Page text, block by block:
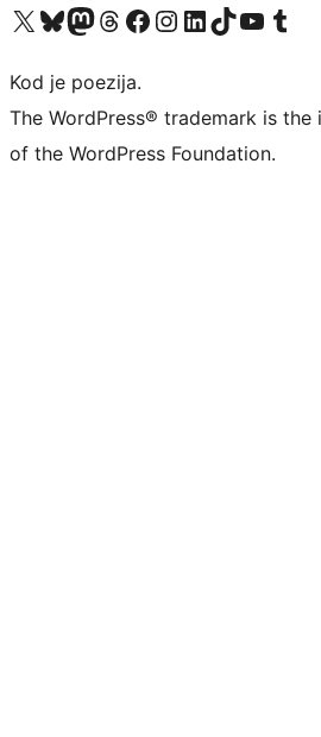
Visit our X (formerly Twitter) account
Visit our Bluesky account
Visit our Mastodon account
Visit our Threads account
Visit our Facebook page
Visit our Instagram account
Visit our LinkedIn account
Visit our TikTok account
Visit our YouTube
Visit our
Kod je poezija.
The WordPress® trademark is
of the WordPress Foundation.